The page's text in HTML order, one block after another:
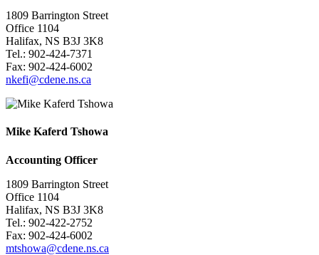
1809 Barrington Street
Office 1104
Halifax, NS B3J 3K8
Tel.: 902-424-7371
Fax: 902-424-6002
nkefi@cdene.ns.ca
Mike Kaferd Tshowa
Accounting Officer
1809 Barrington Street
Office 1104
Halifax, NS B3J 3K8
Tel.: 902-422-2752
Fax: 902-424-6002
mtshowa@cdene.ns.ca